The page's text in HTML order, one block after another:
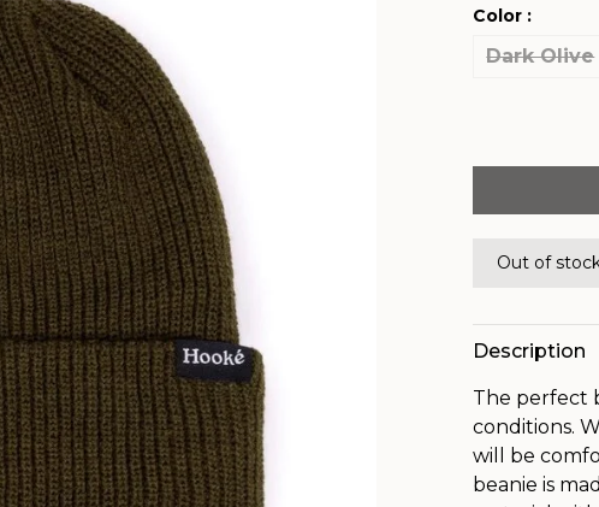
Color :
Dark Olive
Out of
Description
The perfect
conditions.
will be
beanie is